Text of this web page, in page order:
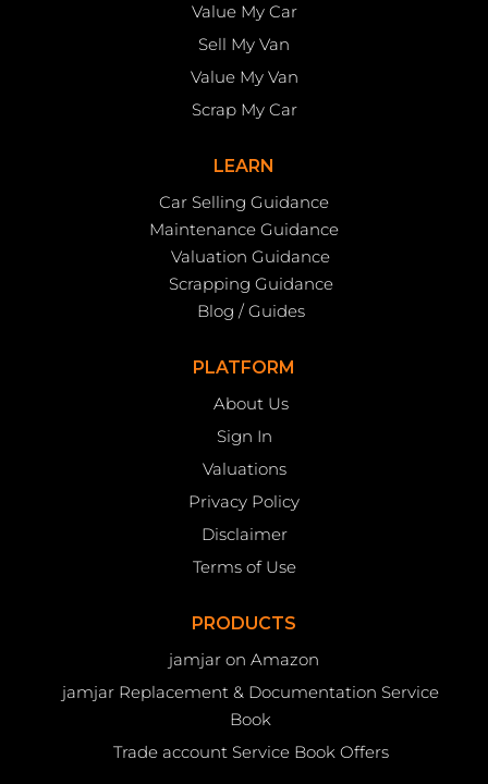
Value My Car
Sell My Van
Value My Van
Scrap My Car
LEARN
Car Selling Guidance
Maintenance Guidance
Valuation Guidance
Scrapping Guidance
Blog / Guides
PLATFORM
About Us
Sign In
Valuations
Privacy Policy
Disclaimer
Terms of Use
PRODUCTS
jamjar on Amazon
jamjar Replacement & Documentation Service
Book
Trade account Service Book Offers